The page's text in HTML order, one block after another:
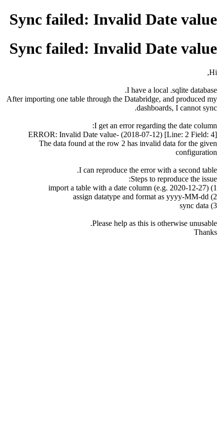
Sync failed: Invalid Date value
Sync failed: Invalid Date value
Hi,
I have a local .sqlite database.
After importing one table through the Databridge, and produced my
dashboards, I cannot sync.
I get an error regarding the date column:
[Line: 2 Field: 4] (2018-07-12) -ERROR: Invalid Date value
The data found at the row 2 has invalid data for the given
configuration
I can reproduce the error with a second table.
Steps to reproduce the issue:
1) import a table with a date column (e.g. 2020-12-27)
2) assign datatype and format as yyyy-MM-dd
3) sync data
Please help as this is otherwise unusable.
Thanks